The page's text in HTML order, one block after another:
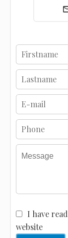
I have
website